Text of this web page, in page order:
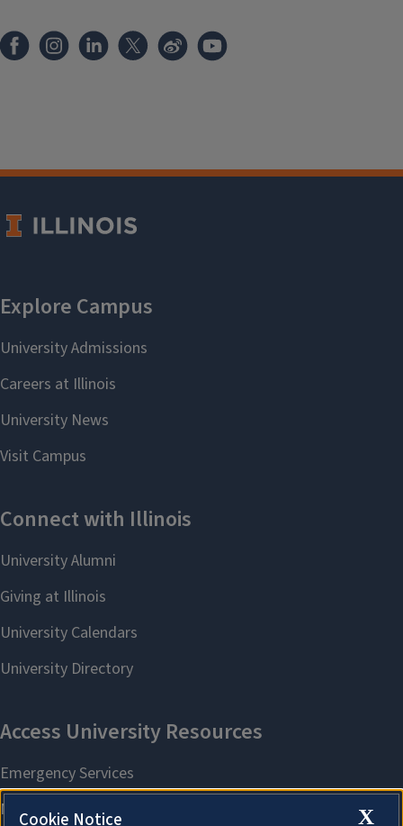
X
Cookie Notice